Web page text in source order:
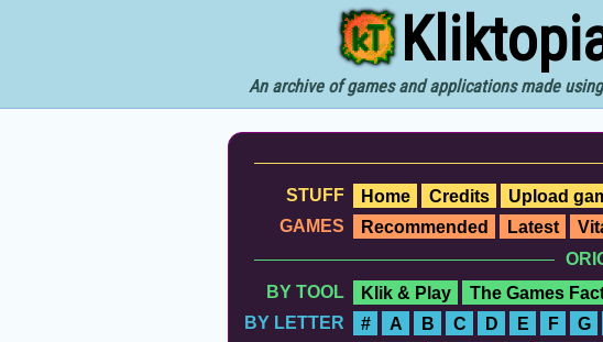
An archive of games and applications made
STUFF
Home Credits Upload
GAMES
Recommended Latest
BY TOOL
Klik & Play The Games
BY LETTER
# A B C D E F G